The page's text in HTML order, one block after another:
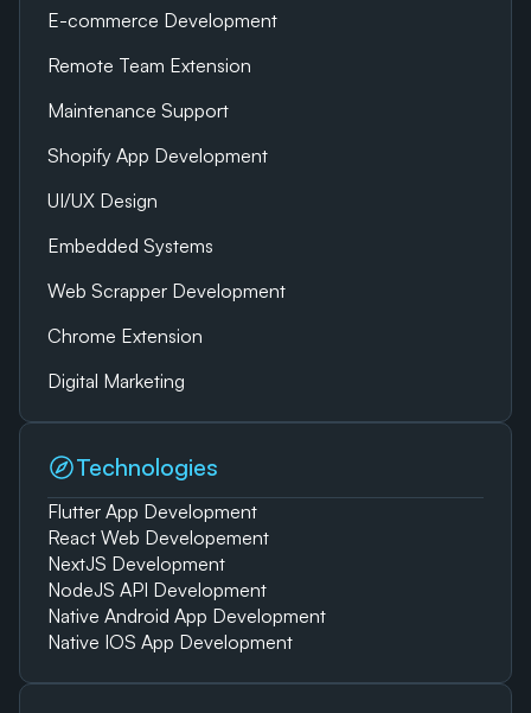
E-commerce Development
Remote Team Extension
Maintenance Support
Shopify App Development
UI/UX Design
Embedded Systems
Web Scrapper Development
Chrome Extension
Digital Marketing
Technologies
Flutter App Development
React Web Developement
NextJS Development
NodeJS API Development
Native Android App Development
Native IOS App Development